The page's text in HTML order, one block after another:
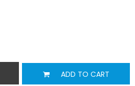
ADD TO CART